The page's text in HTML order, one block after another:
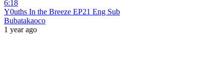
6:18
Y0uths In the Breeze EP21 Eng Sub
Bubatakaoco
1 year ago